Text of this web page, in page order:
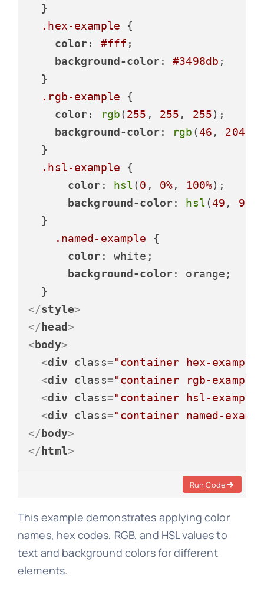
  }
.hex-example {
color : #fff ;
background-color : #3498db ;
  }
.rgb-example {
color : rgb(255 , 255 , 255);
background-color : rgb (46 , 204
  }
.hsl-example {
color : hsl (0 , 0%, 100%);
background-color : hsl (49 , 96%
  }
.named-example {
color : white;
background-color : orange;
</style>
</ head>
< body>
<div class="container hex-
<div class="container rgb-
<div class="container hsl-
<div class="container named-
</ body>
</ html>
Run Code
This example demonstrates applying color
names, hex codes, RGB, and HSL values to
text and background colors for different
elements.